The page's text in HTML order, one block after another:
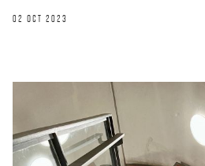
02 OCT 2023